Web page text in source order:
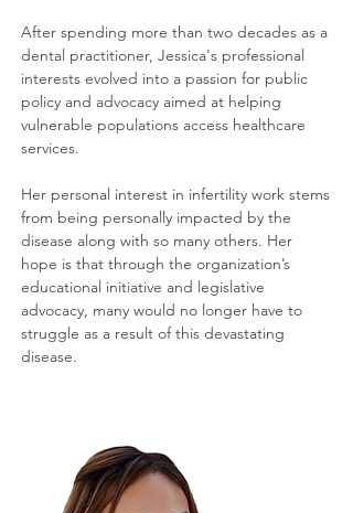
After spending more than two decades as a
dental practitioner, Jessica's professional
interests evolved into a passion for public
policy and advocacy aimed at helping
vulnerable populations access healthcare
services.
Her personal interest in infertility work stems
from being personally impacted by the
disease along with so many others. Her
hope is that through the organization’s
educational initiative and legislative
advocacy, many would no longer have to
struggle as a result of this devastating
disease.